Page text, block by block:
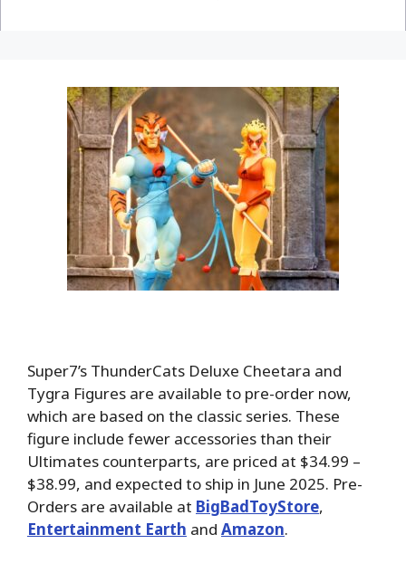
Super7’s ThunderCats Deluxe Cheetara and
Tygra Figures are available to pre-order now,
which are based on the classic series. These
figure include fewer accessories than their
Ultimates counterparts, are priced at $34.99 –
$38.99, and expected to ship in June 2025. Pre-
Orders are available at BigBadToyStore,
Entertainment Earth and Amazon.